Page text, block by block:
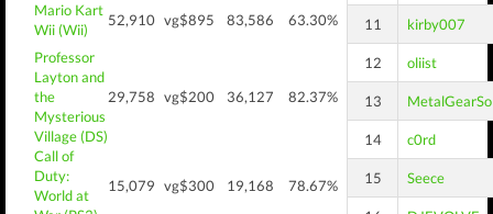
Mario Kart
Wii (Wii)
52,910 vg$895 83,586 63.30%
Professor
Layton and
the
Mysterious
Village (DS)
29,758 vg$200 36,127 82.37%
Call of
Duty:
World at
15,079 vg$300 19,168 78.67%
11 kirby007
12 oliist
13
14 c0rd
15 Seece